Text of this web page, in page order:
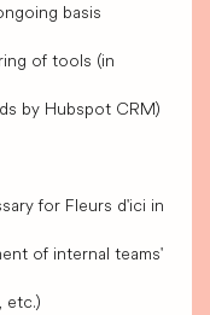
basis
of tools (in
by Hubspot CRM)
for Fleurs d'ici in
of internal teams'
etc.)